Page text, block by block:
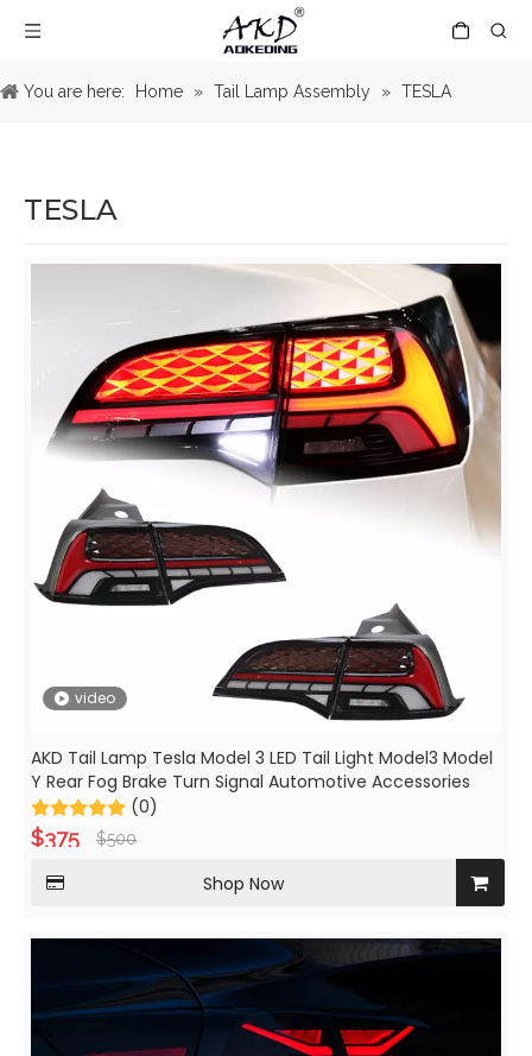
You are here: Home » Tail Lamp Assembly » TESLA
TESLA
video
AKD Tail Lamp Tesla Model 3 LED Tail Light Model3 Model
Y Rear Fog Brake Turn Signal Automotive Accessories
(0)
$375 $500
Shop Now